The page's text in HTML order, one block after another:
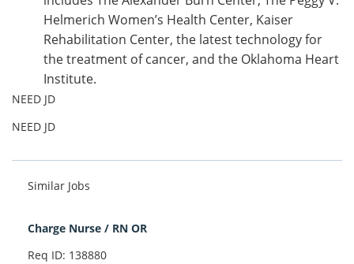
Helmerich Women’s Health Center, Kaiser
Rehabilitation Center, the latest technology for
the treatment of cancer, and the Oklahoma Heart
Institute.
NEED JD
NEED JD
Similar Jobs
Charge Nurse / RN OR
Req ID: 138880